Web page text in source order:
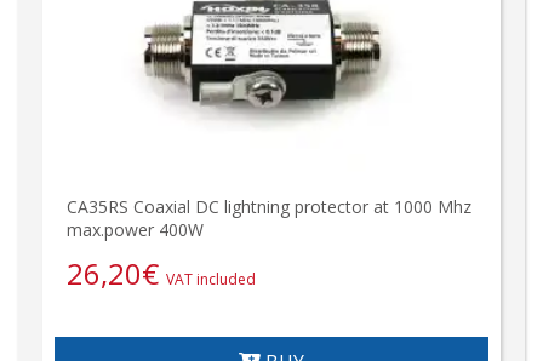
CA35RS Coaxial DC lightning protector at 1000 Mhz
max.power 400W
26,20€ VAT included